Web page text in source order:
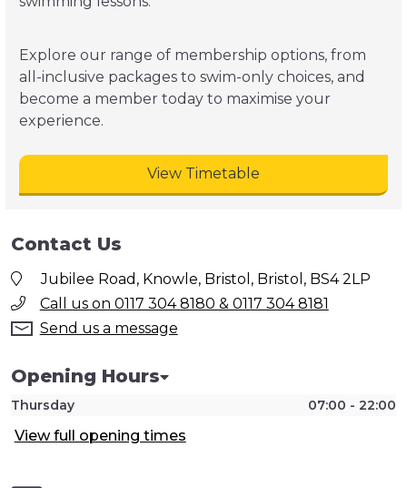
Explore our range of membership options, from
all-inclusive packages to swim-only choices, and
become a member today to maximise your
experience.
View Timetable
Contact Us
Jubilee Road, Knowle, Bristol, Bristol, BS4 2LP
Call us on 0117 304 8180 & 0117 304 8181
Send us a message
Opening Hours
Thursday 07:00 - 22:00
View full opening times